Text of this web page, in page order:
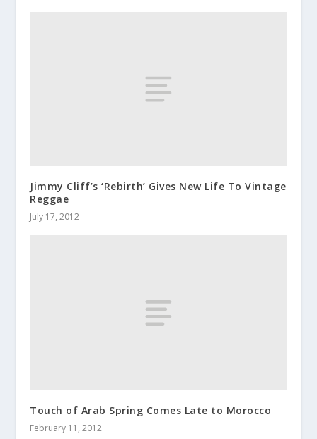
Jimmy Cliff’s ‘Rebirth’ Gives New Life To Vintage
Reggae
July 17, 2012
Touch of Arab Spring Comes Late to Morocco
February 11, 2012